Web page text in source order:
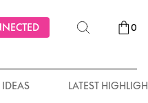
IDEAS LATEST
0